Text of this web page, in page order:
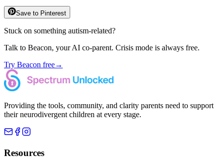
Save to Pinterest
Stuck on something autism-related?
Talk to Beacon, your AI co-parent. Crisis mode is always free.
Try Beacon free→
Providing the tools, community, and clarity parents need to support
their neurodivergent children at every stage.
Resources